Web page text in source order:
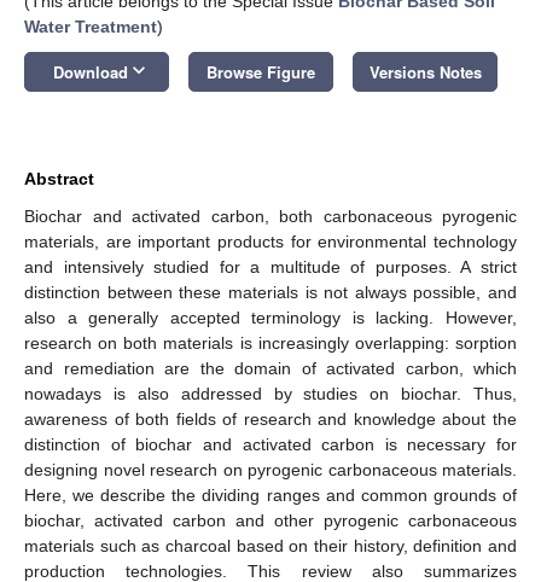
Water Treatment)
Download keyboard_arrow_down Browse Figure Versions Notes
Abstract
Biochar and activated carbon, both carbonaceous pyrogenic
materials, are important products for environmental technology
and intensively studied for a multitude of purposes. A strict
distinction between these materials is not always possible, and
also a generally accepted terminology is lacking. However,
research on both materials is increasingly overlapping: sorption
and remediation are the domain of activated carbon, which
nowadays is also addressed by studies on biochar. Thus,
awareness of both fields of research and knowledge about the
distinction of biochar and activated carbon is necessary for
designing novel research on pyrogenic carbonaceous materials.
Here, we describe the dividing ranges and common grounds of
biochar, activated carbon and other pyrogenic carbonaceous
materials such as charcoal based on their history, definition and
production technologies. This review also summarizes